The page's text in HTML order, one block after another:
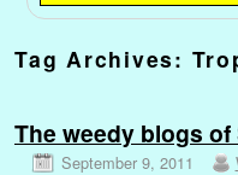
Tag Archives:
The weedy blogs of
September 9, 2011